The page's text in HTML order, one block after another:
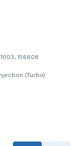
156808
(Turbo)